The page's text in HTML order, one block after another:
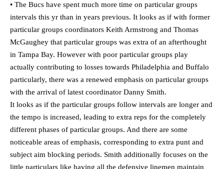
• The Bucs have spent much more time on particular groups
intervals this yr than in years previous. It looks as if with former
particular groups coordinators Keith Armstrong and Thomas
McGaughey that particular groups was extra of an afterthought
in Tampa Bay. However with poor particular groups play
actually contributing to losses towards Philadelphia and Buffalo
particularly, there was a renewed emphasis on particular groups
with the arrival of latest coordinator Danny Smith.
It looks as if the particular groups follow intervals are longer and
the tempo is increased, leading to extra reps for the completely
different phases of particular groups. And there are some
noticeable areas of emphasis, corresponding to extra punt and
subject aim blocking periods. Smith additionally focuses on the
little particulars like having all the defensive linemen maintain